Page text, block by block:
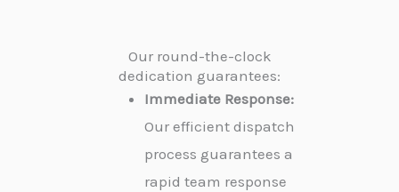
Our round-the-clock
dedication guarantees:
Immediate Response:
Our efficient dispatch
process guarantees a
rapid team response